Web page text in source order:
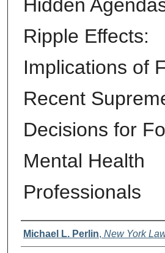
Hidden
Ripple Effects:
Implications of
Recent
Decisions for
Mental Health
Professionals
Authors
Michael L. Perlin, New York